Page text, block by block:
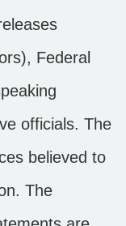
Federal
officials. The
believed to
The